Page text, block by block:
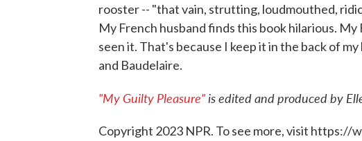
rooster -- "that vain, strutting, loudmouthed,
My French husband finds this book hilarious.
seen it. That's because I keep it in the back of
and Baudelaire.
"My Guilty Pleasure"is edited and produced by
Copyright 2023 NPR. To see more, visit https://